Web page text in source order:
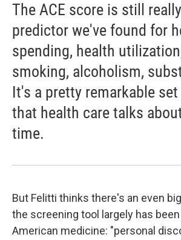
The ACE score is still
predictor we've found for
spending, health
smoking, alcoholism,
It's a pretty remarkable
that health care talks
time.
But Felitti thinks there's an even
the screening tool largely has
American medicine: "personal